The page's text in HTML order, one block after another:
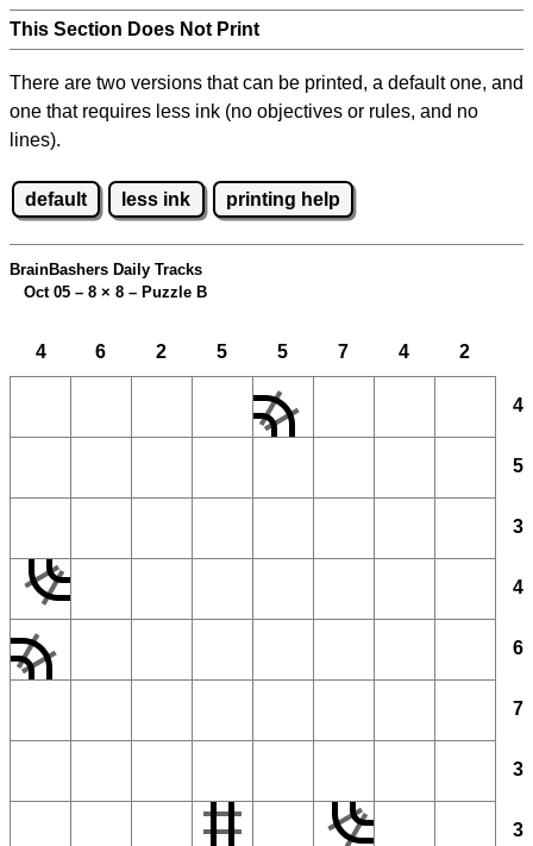
This Section Does Not Print
There are two versions that can be printed, a default one, and
one that requires less ink (no objectives or rules, and no
lines).
default less ink printing help
BrainBashers Daily Tracks
Oct 05 – 8 × 8 – Puzzle B
4 6 2 5 5 7 4 2
4
5
3
4
6
7
3
3